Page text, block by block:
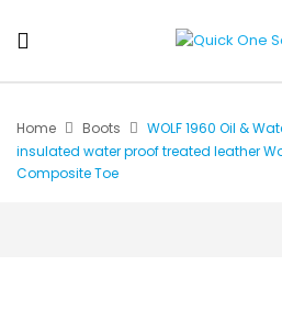
Home Boots
WOLF 1960 Oil &
insulated water proof treated leather
Composite Toe